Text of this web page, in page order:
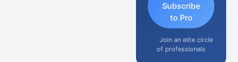
Subscribe
to Pro
Join an elite circle
of professionals